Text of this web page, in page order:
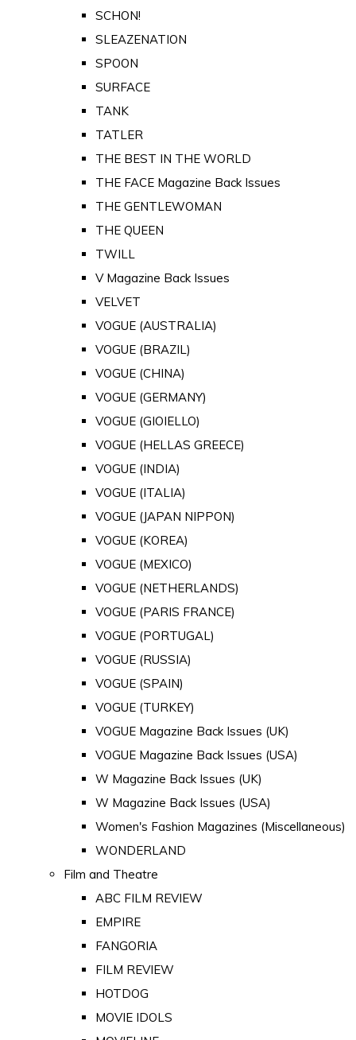
SCHON!
SLEAZENATION
SPOON
SURFACE
TANK
TATLER
THE BEST IN THE WORLD
THE FACE Magazine Back Issues
THE GENTLEWOMAN
THE QUEEN
TWILL
V Magazine Back Issues
VELVET
VOGUE (AUSTRALIA)
VOGUE (BRAZIL)
VOGUE (CHINA)
VOGUE (GERMANY)
VOGUE (GIOIELLO)
VOGUE (HELLAS GREECE)
VOGUE (INDIA)
VOGUE (ITALIA)
VOGUE (JAPAN NIPPON)
VOGUE (KOREA)
VOGUE (MEXICO)
VOGUE (NETHERLANDS)
VOGUE (PARIS FRANCE)
VOGUE (PORTUGAL)
VOGUE (RUSSIA)
VOGUE (SPAIN)
VOGUE (TURKEY)
VOGUE Magazine Back Issues (UK)
VOGUE Magazine Back Issues (USA)
W Magazine Back Issues (UK)
W Magazine Back Issues (USA)
Women's Fashion Magazines (Miscellaneous)
WONDERLAND
Film and Theatre
ABC FILM REVIEW
EMPIRE
FANGORIA
FILM REVIEW
HOTDOG
MOVIE IDOLS